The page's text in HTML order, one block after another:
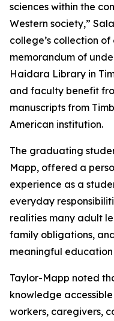
sciences within the
Western society,”
college’s collection
memorandum of
Haidara Library in
and faculty benefit
manuscripts from
American institution.
The graduating
Mapp, offered a
experience as a
everyday
realities many adult
family obligations,
meaningful
Taylor-Mapp noted
knowledge
workers, caregivers,